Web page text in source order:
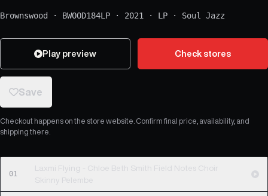
Brownswood · BWOOD184LP · 2021 · LP · Soul Jazz
Play preview Check stores
Save
Checkout happens on the store website. Confirm final price, availability, and
shipping there.
01
Laxmi Flying - Chloe Beth Smith Field Notes Choir
Skinny Pelembe